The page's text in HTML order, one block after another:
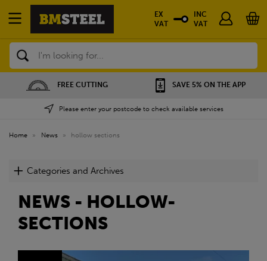
Search
FREE CUTTING SAVE 5% ON THE APP
Please enter your postcode to check available services
EX
VAT
INC
VAT
Home » News » hollow sections
Categories and Archives
NEWS - HOLLOW-
SECTIONS